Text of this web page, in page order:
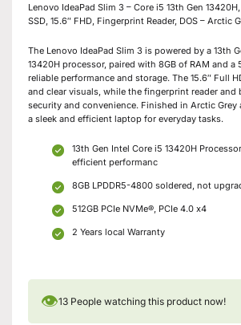
Lenovo IdeaPad Slim 3 – Core i5 13th Gen 13420H,
SSD, 15.6″ FHD, Fingerprint Reader, DOS – Arctic
The Lenovo IdeaPad Slim 3 is powered by a 13th
13420H processor, paired with 8GB of RAM and a
reliable performance and storage. The 15.6″ Full
and clear visuals, while the fingerprint reader and
security and convenience. Finished in Arctic Grey
a sleek and efficient laptop for everyday tasks.
13th Gen Intel Core i5 13420H
efficient performanc
8GB LPDDR5-4800 soldered, not
512GB PCIe NVMe®, PCIe 4.0 x4
2 Years local Warranty
👁13 People watching this product now!